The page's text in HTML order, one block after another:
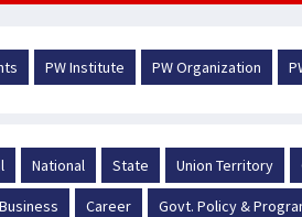
PW Institute PW Organization
National State Union Territory
Business Career Govt. Policy &